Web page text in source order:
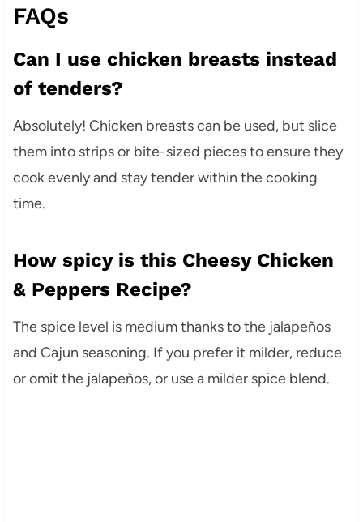
FAQs
Can I use chicken breasts instead
of tenders?
Absolutely! Chicken breasts can be used, but slice
them into strips or bite-sized pieces to ensure they
cook evenly and stay tender within the cooking
time.
How spicy is this Cheesy Chicken
& Peppers Recipe?
The spice level is medium thanks to the jalapeños
and Cajun seasoning. If you prefer it milder, reduce
or omit the jalapeños, or use a milder spice blend.